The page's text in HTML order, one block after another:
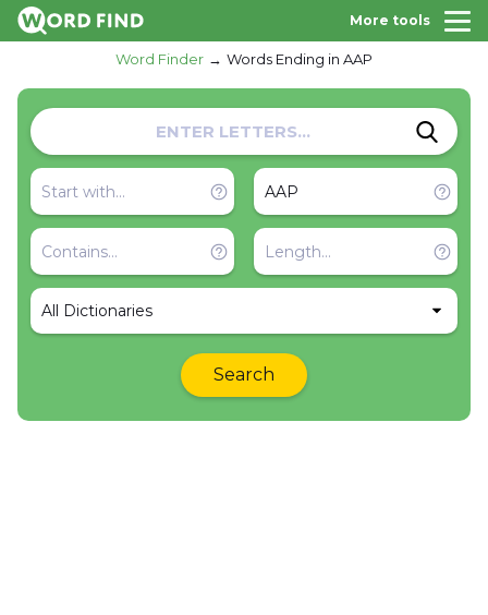
More tools
Word Finder Words Ending in AAP
All Dictionaries
Search